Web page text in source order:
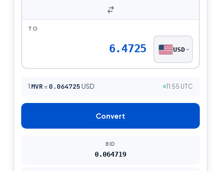
TO
6.4725 USD
1 MVR = 0.064725 USD 11:55 UTC
Convert
BID
0.064719